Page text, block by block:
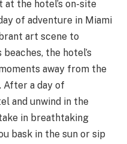
the hotel’s on-site
of adventure in Miami
art scene to
the hotel’s
away from the
After a day of
and unwind in the
in breathtaking
bask in the sun or sip